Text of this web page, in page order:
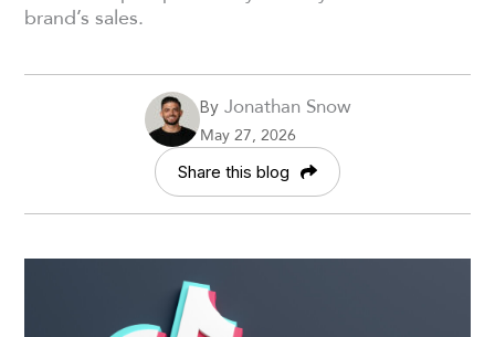
brand’s sales.
ByJonathan Snow
May 27, 2026
Share this blog